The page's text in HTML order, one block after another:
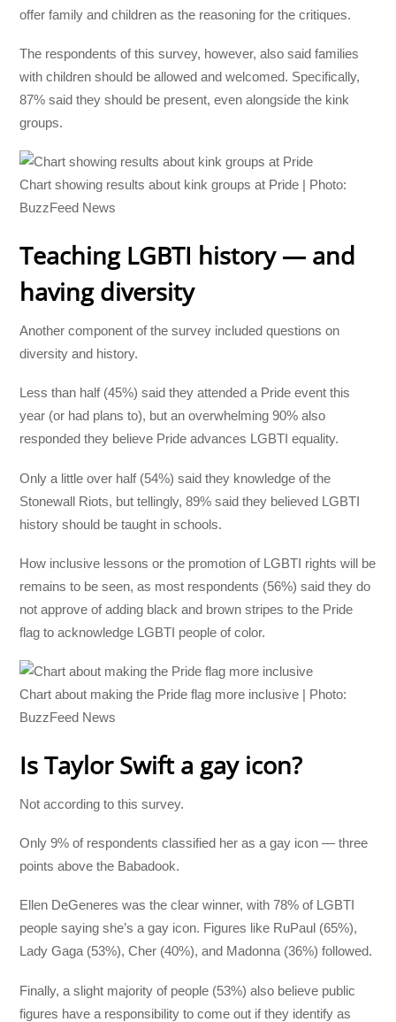
offer family and children as the reasoning for the critiques.
The respondents of this survey, however, also said families
with children should be allowed and welcomed. Specifically,
87% said they should be present, even alongside the kink
groups.
Chart showing results about kink groups at Pride | Photo:
BuzzFeed News
Teaching LGBTI history — and
having diversity
Another component of the survey included questions on
diversity and history.
Less than half (45%) said they attended a Pride event this
year (or had plans to), but an overwhelming 90% also
responded they believe Pride advances LGBTI equality.
Only a little over half (54%) said they knowledge of the
Stonewall Riots, but tellingly, 89% said they believed LGBTI
history should be taught in schools.
How inclusive lessons or the promotion of LGBTI rights will be
remains to be seen, as most respondents (56%) said they do
not approve of adding black and brown stripes to the Pride
flag to acknowledge LGBTI people of color.
Chart about making the Pride flag more inclusive | Photo:
BuzzFeed News
Is Taylor Swift a gay icon?
Not according to this survey.
Only 9% of respondents classified her as a gay icon — three
points above the Babadook.
Ellen DeGeneres was the clear winner, with 78% of LGBTI
people saying she’s a gay icon. Figures like RuPaul (65%),
Lady Gaga (53%), Cher (40%), and Madonna (36%) followed.
Finally, a slight majority of people (53%) also believe public
figures have a responsibility to come out if they identify as